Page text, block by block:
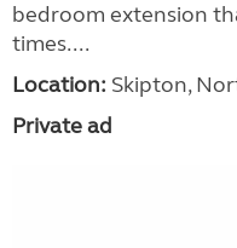
bedroom extension
times....
Location: Skipton,
Private ad